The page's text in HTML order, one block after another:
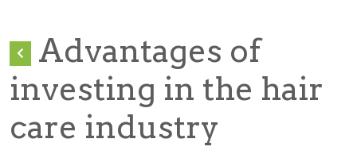
Get Started
Accessibility
Advantages of
investing in the hair
care industry